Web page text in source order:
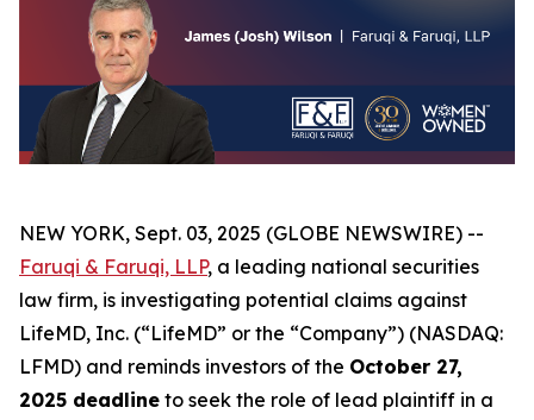
NEW YORK, Sept. 03, 2025 (GLOBE NEWSWIRE) --
Faruqi & Faruqi, LLP, a leading national securities
law firm, is investigating potential claims against
LifeMD, Inc. (“LifeMD” or the “Company”) (NASDAQ:
LFMD) and reminds investors of the October 27,
2025 deadline to seek the role of lead plaintiff in a